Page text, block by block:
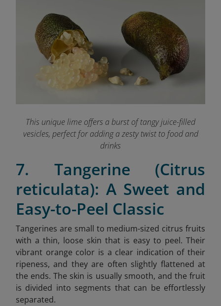
This unique lime offers a burst of tangy juice-filled
vesicles, perfect for adding a zesty twist to food and
drinks
7. Tangerine (Citrus
reticulata): A Sweet and
Easy-to-Peel Classic
Tangerines are small to medium-sized citrus fruits
with a thin, loose skin that is easy to peel. Their
vibrant orange color is a clear indication of their
ripeness, and they are often slightly flattened at
the ends. The skin is usually smooth, and the fruit
is divided into segments that can be effortlessly
separated.